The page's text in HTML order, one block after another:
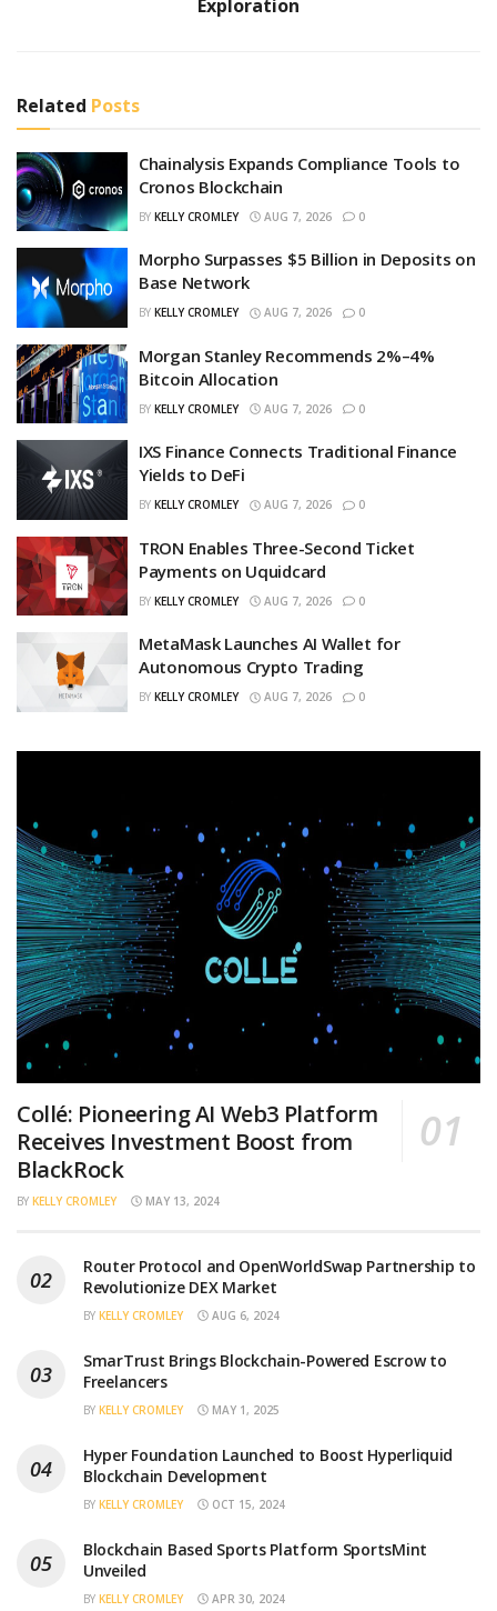
Exploration
Related Posts
Chainalysis Expands Compliance Tools to
Cronos Blockchain
BY KELLY CROMLEY AUG 7, 2026 0
Morpho Surpasses $5 Billion in Deposits on
Base Network
BY KELLY CROMLEY AUG 7, 2026 0
Morgan Stanley Recommends 2%–4%
Bitcoin Allocation
BY KELLY CROMLEY AUG 7, 2026 0
IXS Finance Connects Traditional Finance
Yields to DeFi
BY KELLY CROMLEY AUG 7, 2026 0
TRON Enables Three-Second Ticket
Payments on Uquidcard
BY KELLY CROMLEY AUG 7, 2026 0
MetaMask Launches AI Wallet for
Autonomous Crypto Trading
BY KELLY CROMLEY AUG 7, 2026 0
Collé: Pioneering AI Web3 Platform
Receives Investment Boost from
BlackRock
BY KELLY CROMLEY MAY 13, 2024
Router Protocol and OpenWorldSwap Partnership to
Revolutionize DEX Market
BY KELLY CROMLEY AUG 6, 2024
SmarTrust Brings Blockchain-Powered Escrow to
Freelancers
BY KELLY CROMLEY MAY 1, 2025
Hyper Foundation Launched to Boost Hyperliquid
Blockchain Development
BY KELLY CROMLEY OCT 15, 2024
Blockchain Based Sports Platform SportsMint
Unveiled
BY KELLY CROMLEY APR 30, 2024